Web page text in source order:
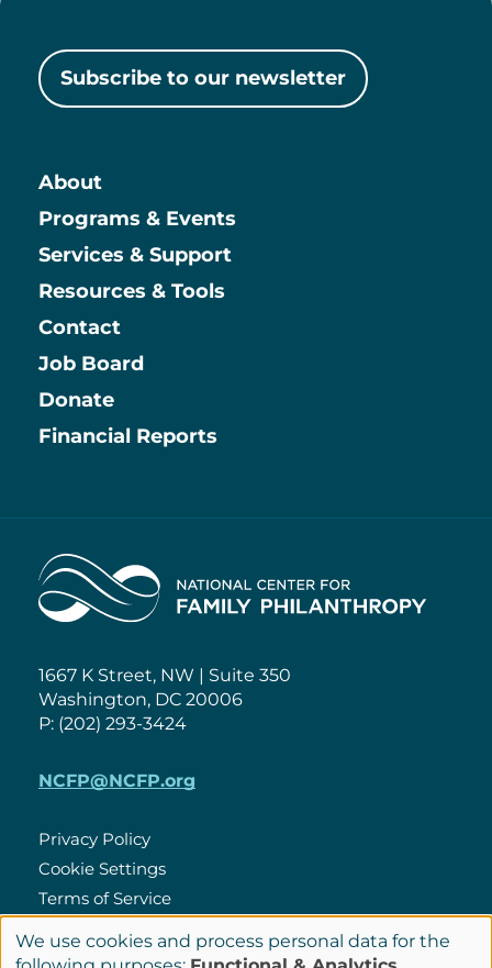
Subscribe to our newsletter
Main
About
Programs & Events
Services & Support
Resources & Tools
Contact
Information
Job Board
Donate
Financial Reports
Home
1667 K Street, NW | Suite 350
Washington, DC 20006
P: (202) 293-3424
NCFP@NCFP.org
Policies
Privacy Policy
Cookie Settings
Terms of Service
We use cookies and process personal data for the